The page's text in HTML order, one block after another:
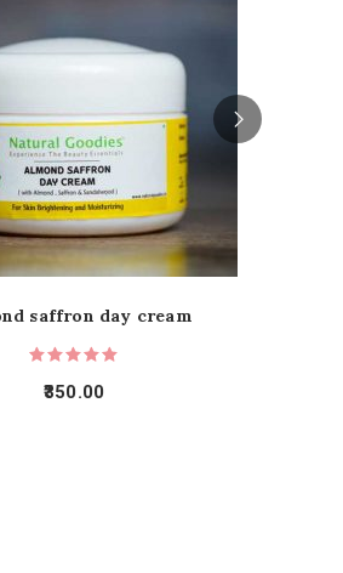
saffron day cream
350.00